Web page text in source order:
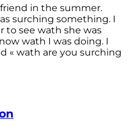
in the summer.
surching something. I
to see wath she was
wath I was doing. I
« wath are you surching